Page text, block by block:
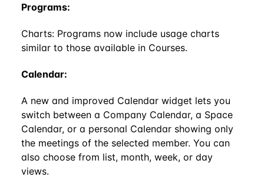
Programs:
Charts: Programs now include usage charts
similar to those available in Courses.
Calendar:
A new and improved Calendar widget lets you
switch between a Company Calendar, a Space
Calendar, or a personal Calendar showing only
the meetings of the selected member. You can
also choose from list, month, week, or day
views.